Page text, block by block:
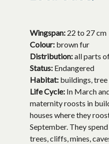
Wingspan: 22 to 27 cm
Colour: brown fur
Distribution:all parts
Status: Endangered
Habitat: buildings,
Life Cycle: In March
maternity roosts in
houses where they
September. They
trees, cliffs, mines,